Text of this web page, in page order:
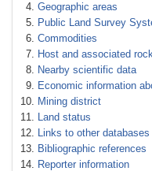
Geographic areas
Public Land Survey
Commodities
Host and associated
Nearby scientific data
Economic information
Mining district
Land status
Links to other databases
Bibliographic references
Reporter information